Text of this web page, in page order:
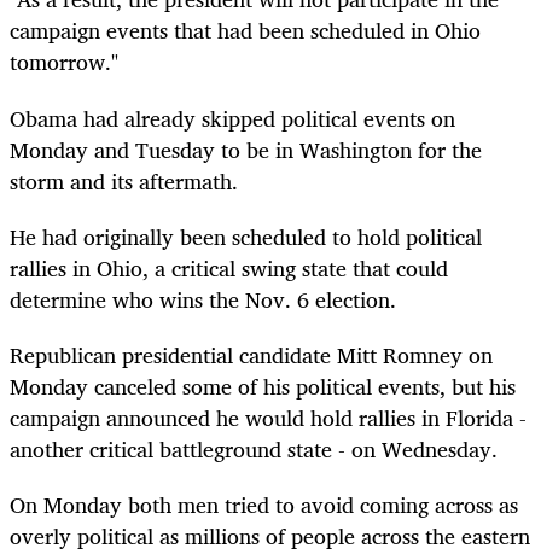
campaign events that had been scheduled in Ohio
tomorrow."
Obama had already skipped political events on
Monday and Tuesday to be in Washington for the
storm and its aftermath.
He had originally been scheduled to hold political
rallies in Ohio, a critical swing state that could
determine who wins the Nov. 6 election.
Republican presidential candidate Mitt Romney on
Monday canceled some of his political events, but his
campaign announced he would hold rallies in Florida -
another critical battleground state - on Wednesday.
On Monday both men tried to avoid coming across as
overly political as millions of people across the eastern